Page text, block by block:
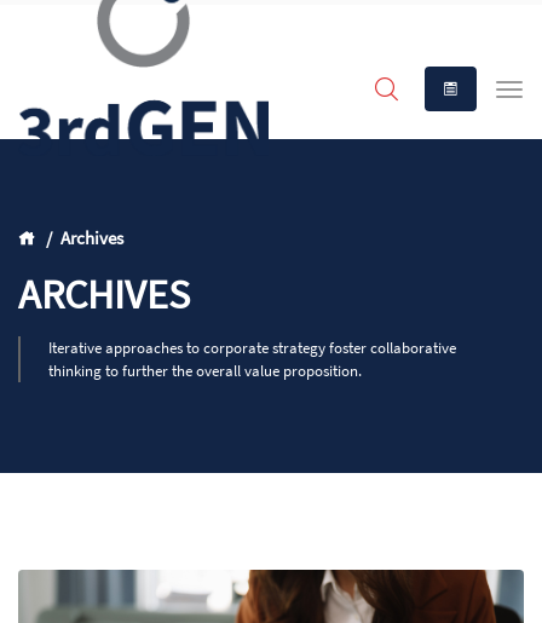
Archives
ARCHIVES
Iterative approaches to corporate strategy foster collaborative
thinking to further the overall value proposition.